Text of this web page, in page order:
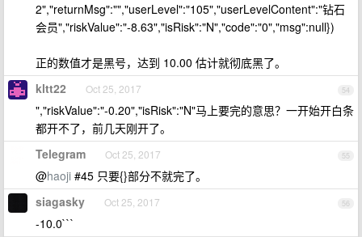
2","returnMsg":"","userLevel":"105","userLevelContent":"钻石
会员","riskValue":"-8.63","isRisk":"N","code":"0","msg":null})
正的数值才是黑号，达到 10.00 估计就彻底黑了。
54
kltt22 Oct 25, 2017
","riskValue":"-0.20","isRisk":"N"马上要完的意思？一开始开白条
都开不了，前几天刚开了。
55
Telegram Oct 25, 2017
@haoji #45 只要{}部分不就完了。
56
siagasky Oct 25, 2017
-10.0```